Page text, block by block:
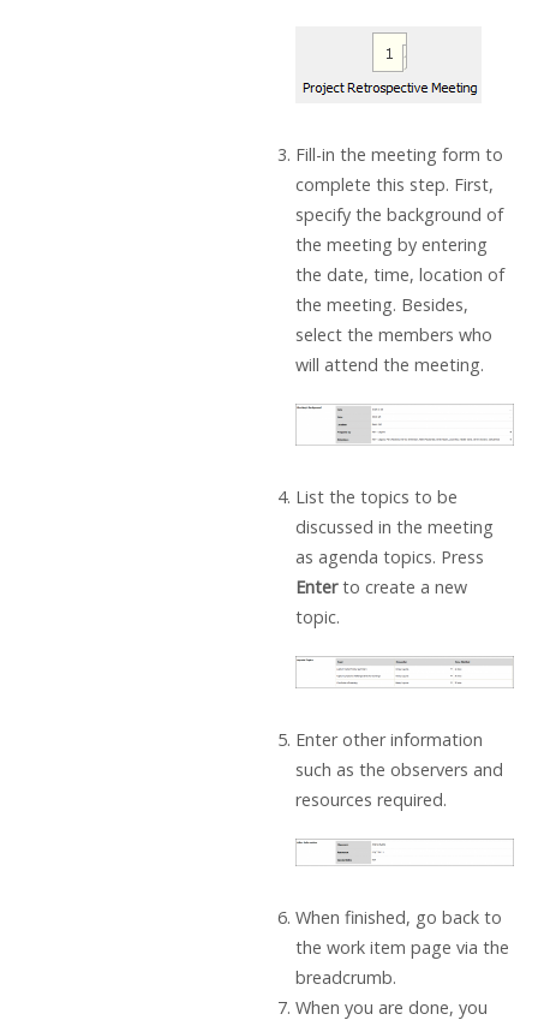
Fill-in the meeting form to
complete this step. First,
specify the background of
the meeting by entering
the date, time, location of
the meeting. Besides,
select the members who
will attend the meeting.
List the topics to be
discussed in the meeting
as agenda topics. Press
Enterto create a new
topic.
Enter other information
such as the observers and
resources required.
When finished, go back to
the work item page via the
breadcrumb.
When you are done, you